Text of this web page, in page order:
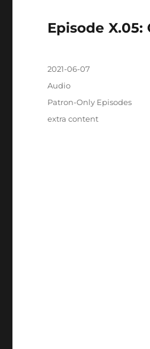
Episode
Posted
on
2021-06-07
Format
Audio
Categories
Patron-Only Episodes
Tags
extra content